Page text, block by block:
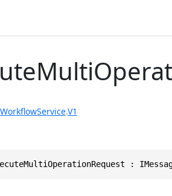
WorkflowService.V1
: